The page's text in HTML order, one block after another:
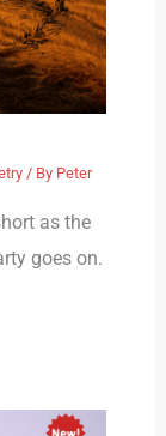
/ By Peter
as the
goes on.